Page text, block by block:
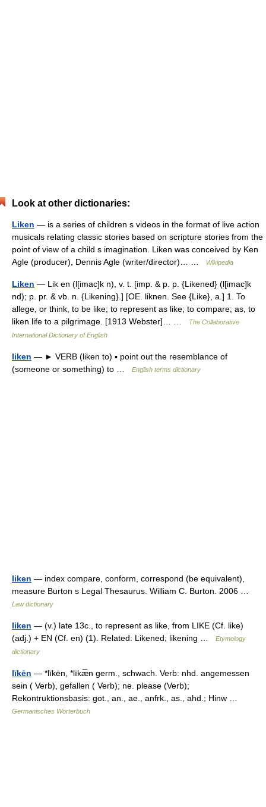
Look at other dictionaries:
Liken — is a series of children s videos in the format of live action
musicals relating classic stories based on scripture stories from the
point of view of a child s imagination. Liken was conceived by Ken
Agle (producer), Dennis Agle (writer/director)… …
Wikipedia
Liken — Lik en (l[imac]k n), v. t. [imp. & p. p. {Likened} (l[imac]k
nd); p. pr. & vb. n. {Likening}.] [OE. liknen. See {Like}, a.] 1. To
allege, or think, to be like; to represent as like; to compare; as, to
liken life to a pilgrimage. [1913 Webster]… …
The Collaborative
International Dictionary of English
liken — ► VERB (liken to) ▪ point out the resemblance of
(someone or something) to …
English terms dictionary
liken — index compare, conform, correspond (be equivalent),
measure Burton s Legal Thesaurus. William C. Burton. 2006 …
Law dictionary
liken — (v.) late 13c., to represent as like, from LIKE (Cf. like)
(adj.) + EN (Cf. en) (1). Related: Likened; likening …
Etymology
dictionary
līkēn — *līkēn, *līkæ̅n germ., schwach. Verb: nhd. angemessen
sein ( Verb), gefallen ( Verb); ne. please (Verb);
Rekontruktionsbasis: got., an., ae., anfrk., as., ahd.; Hinw …
Germanisches Wörterbuch